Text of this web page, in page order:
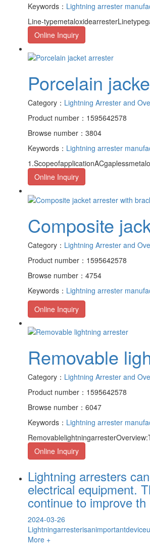
Keywords： Lightning arrester
Line-
Online Inquiry
Porcelain
Category： Lightning Arrester and
Product number：1595642578
Browse number：3804
Keywords： Lightning arrester
Online Inquiry
Composite
Category： Lightning Arrester and
Product number：1595642578
Browse number：4754
Keywords： Lightning arrester
Online Inquiry
Removable
Category： Lightning Arrester and
Product number：1595642578
Browse number：6047
Keywords： Lightning arrester
Online Inquiry
Lightning arresters
electrical equipment.
continue to improve th
2024-03-26
More +